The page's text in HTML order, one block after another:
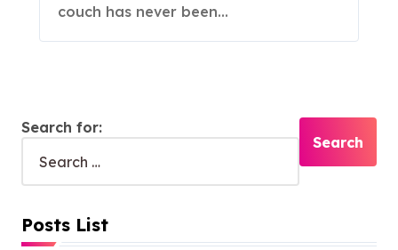
couch has never been…
Search for:
Posts List